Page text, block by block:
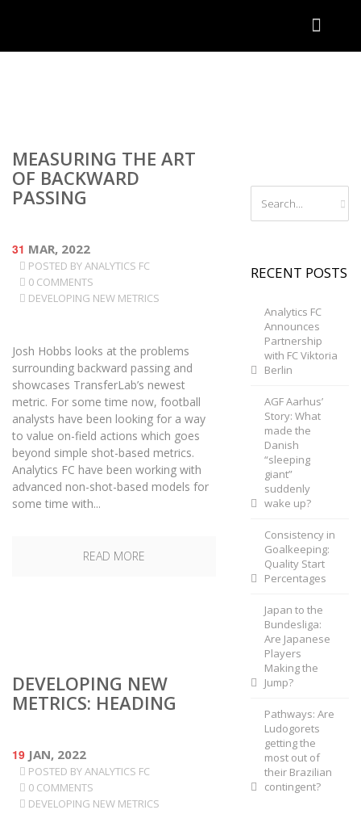
MEASURING THE ART
OF BACKWARD
PASSING
31 MAR, 2022
POSTED BYANALYTICS FC
0 COMMENTS
DEVELOPING NEW METRICS
Josh Hobbs looks at the problems
surrounding backward passing and
showcases TransferLab’s newest
metric. For some time now, football
analysts have been looking for a way
to value on-field actions which goes
beyond simple shot-based metrics.
Analytics FC have been working with
advanced non-shot-based models for
some time with...
READ MORE
DEVELOPING NEW
METRICS: HEADING
19 JAN, 2022
POSTED BYANALYTICS FC
0 COMMENTS
DEVELOPING NEW METRICS
RECENT POSTS
Analytics FC
Announces
Partnership
with FC Viktoria
Berlin
AGF Aarhus’
Story: What
made the
Danish
“sleeping
giant”
suddenly
wake up?
Consistency in
Goalkeeping:
Quality Start
Percentages
Japan to the
Bundesliga:
Are Japanese
Players
Making the
Jump?
Pathways: Are
Ludogorets
getting the
most out of
their Brazilian
contingent?